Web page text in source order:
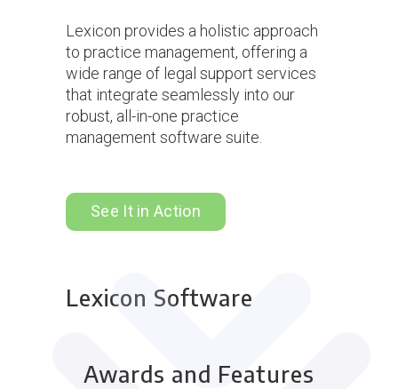
Lexicon provides a holistic approach
to practice management, offering a
wide range of legal support services
that integrate seamlessly into our
robust, all-in-one practice
management software suite.
See It in Action
Lexicon Software
Awards and Features